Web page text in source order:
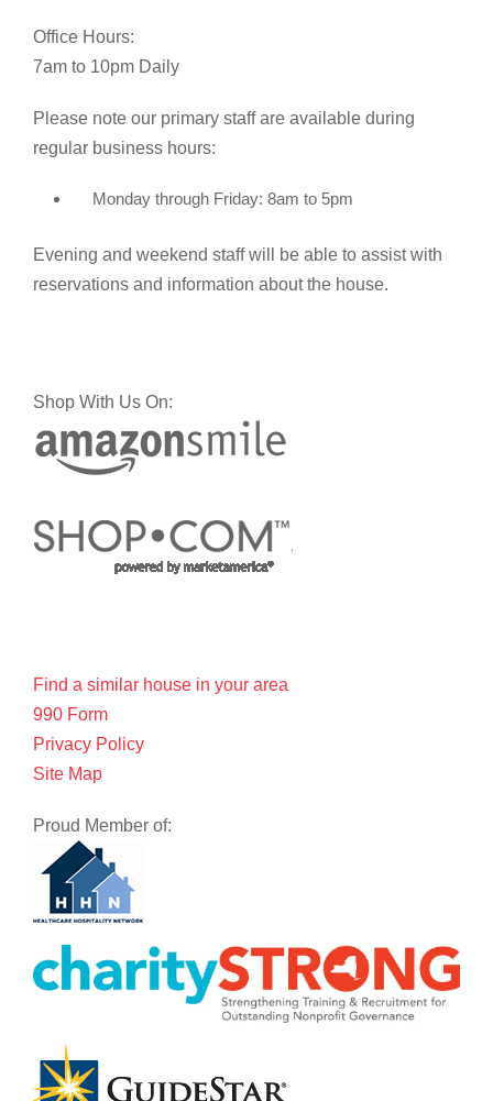
Office Hours:
7am to 10pm Daily
Please note our primary staff are available during
regular business hours:
Monday through Friday: 8am to 5pm
Evening and weekend staff will be able to assist with
reservations and information about the house.
Shop With Us On:
Find a similar house in your area
990 Form
Privacy Policy
Site Map
Proud Member of: